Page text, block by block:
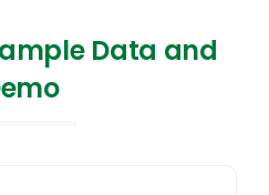
Data and